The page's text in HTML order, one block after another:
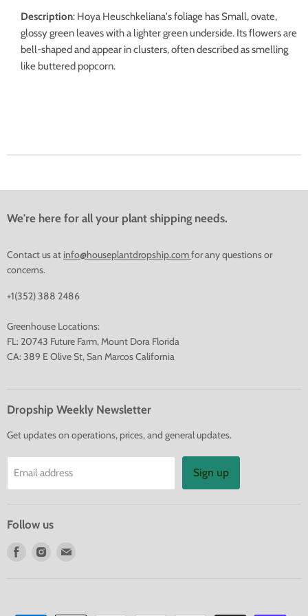
Description: Hoya Heuschkeliana's foliage has Small, ovate,
glossy green leaves with a lighter green underside. Its flowers are
bell-shaped and appear in clusters, often described as smelling
like buttered popcorn.
We're here for all your plant shipping needs.
Contact us at info@houseplantdropship.comfor any questions or
concerns.
+1(352) 388 2486
Greenhouse Locations:
FL: 20743 Future Farm, Mount Dora Florida
CA: 389 E Olive St, San Marcos California
Dropship Weekly Newsletter
Get updates on operations, prices, and general updates.
Email address Sign up
Follow us
Find
Find